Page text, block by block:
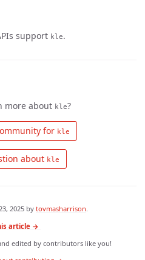
support kle.
more about kle?
for kle
about kle
2025 by tovmasharrison.
article →
edited by contributors like you!